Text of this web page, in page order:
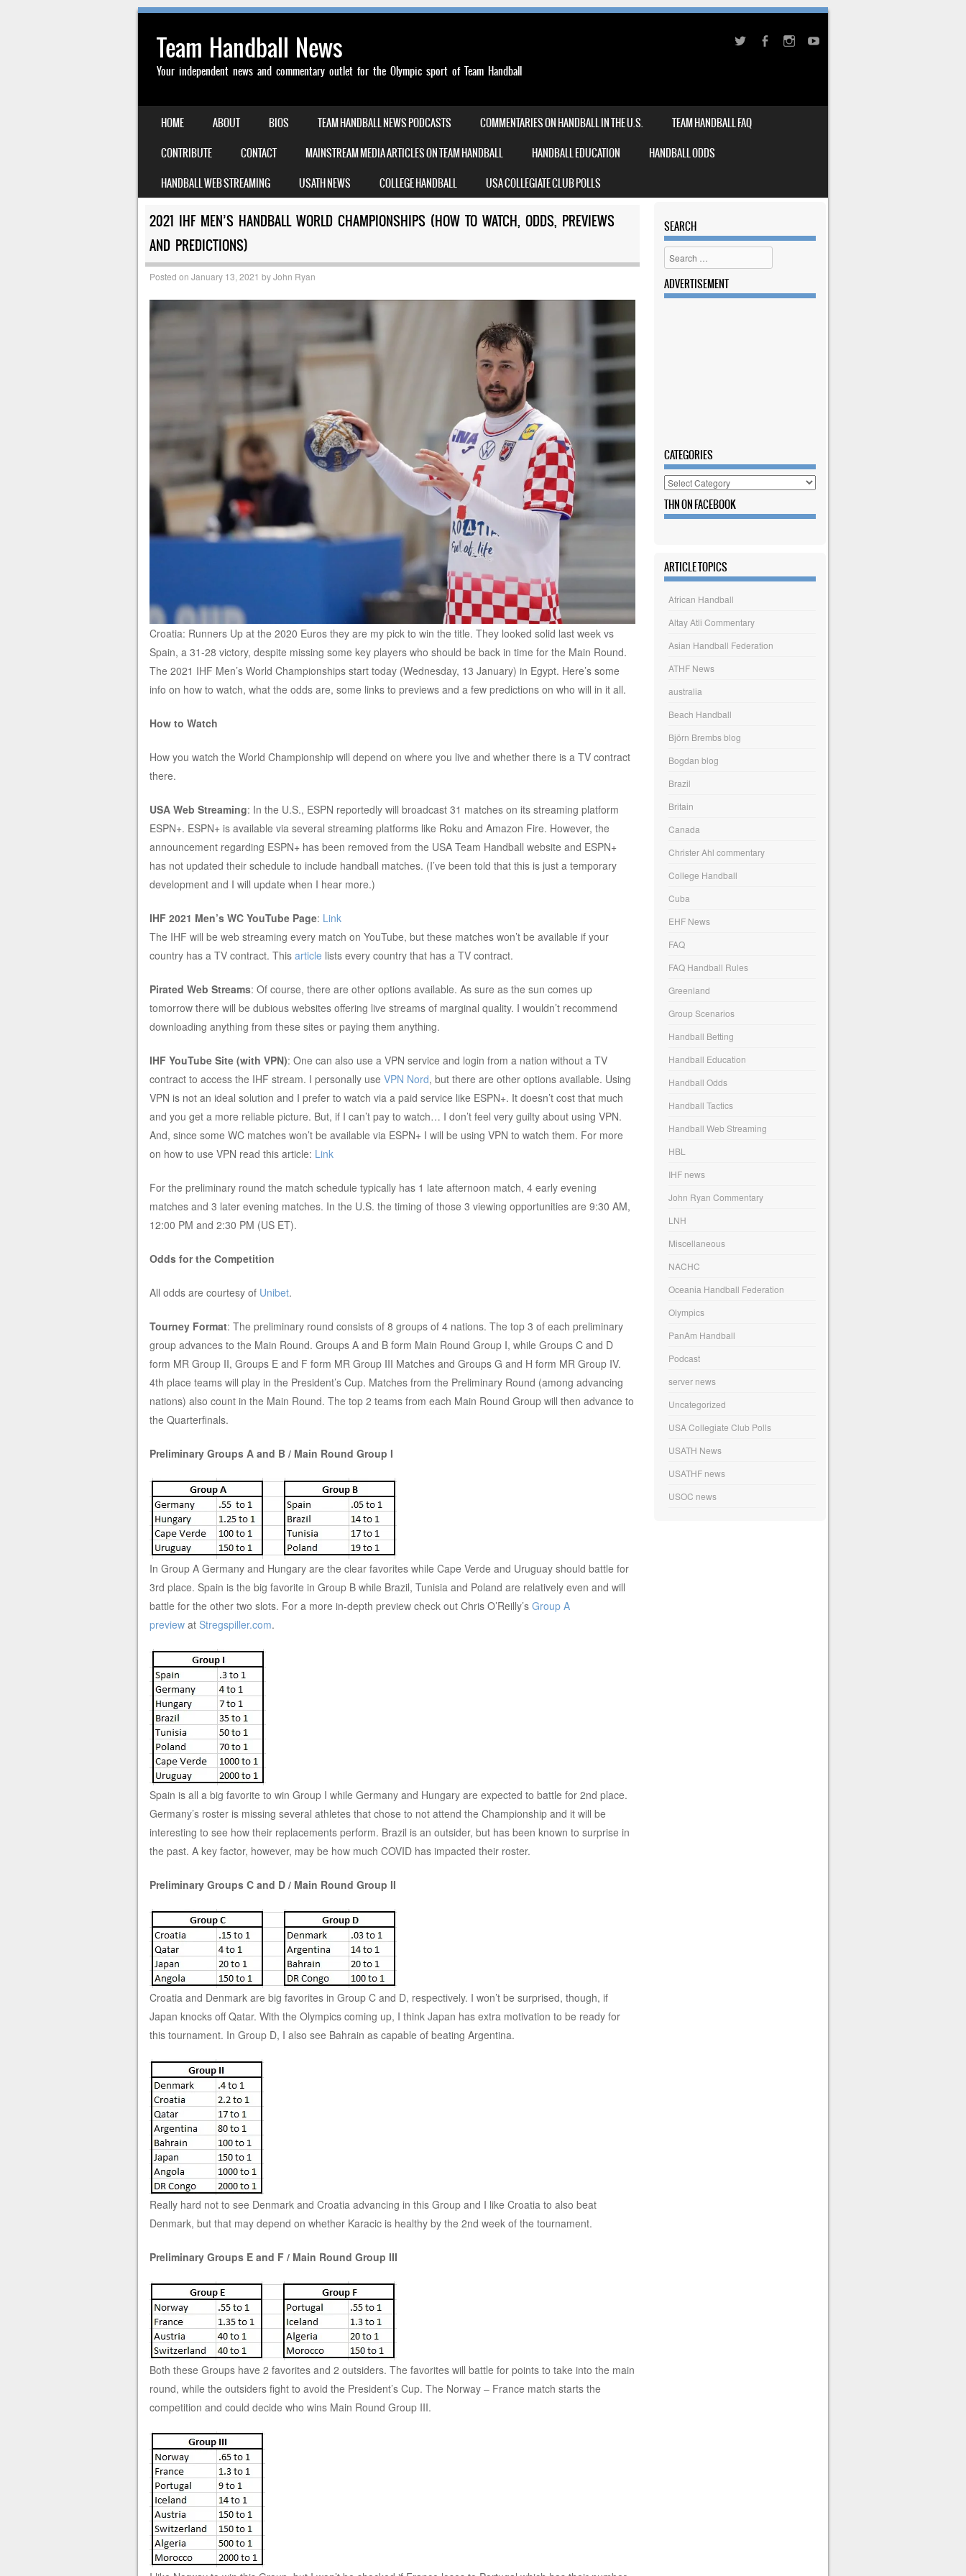
Team Handball News
Your independent news and commentary outlet for the Olympic sport of Team Handball
MENU
SKIP TO CONTENT
HOME ABOUT BIOS TEAM HANDBALL NEWS PODCASTS COMMENTARIES ON HANDBALL IN THE U.S.
TEAM HANDBALL FAQ
CONTRIBUTE
CONTACT MAINSTREAM MEDIA ARTICLES ON TEAM HANDBALL HANDBALL EDUCATION
HANDBALL ODDS
HANDBALL WEB STREAMING
USATH NEWS COLLEGE HANDBALL USA COLLEGIATE CLUB POLLS
2021 IHF MEN’S HANDBALL WORLD CHAMPIONSHIPS (HOW TO WATCH, ODDS, PREVIEWS
AND PREDICTIONS)
Posted on January 13, 2021 byJohn Ryan
Croatia: Runners Up at the 2020 Euros they are my pick to win the title. They looked solid last week vs
Spain, a 31-28 victory, despite missing some key players who should be back in time for the Main Round.
The 2021 IHF Men’s World Championships start today (Wednesday, 13 January) in Egypt. Here’s some
info on how to watch, what the odds are, some links to previews and a few predictions on who will in it all.
How to Watch
How you watch the World Championship will depend on where you live and whether there is a TV contract
there.
USA Web Streaming: In the U.S., ESPN reportedly will broadcast 31 matches on its streaming platform
ESPN+. ESPN+ is available via several streaming platforms like Roku and Amazon Fire. However, the
announcement regarding ESPN+ has been removed from the USA Team Handball website and ESPN+
has not updated their schedule to include handball matches. (I’ve been told that this is just a temporary
development and I will update when I hear more.)
IHF 2021 Men’s WC YouTube Page: Link
The IHF will be web streaming every match on YouTube, but these matches won’t be available if your
country has a TV contract. This article lists every country that has a TV contract.
Pirated Web Streams: Of course, there are other options available. As sure as the sun comes up
tomorrow there will be dubious websites offering live streams of marginal quality. I wouldn’t recommend
downloading anything from these sites or paying them anything.
IHF YouTube Site (with VPN): One can also use a VPN service and login from a nation without a TV
contract to access the IHF stream. I personally use VPN Nord, but there are other options available. Using
VPN is not an ideal solution and I prefer to watch via a paid service like ESPN+. It doesn’t cost that much
and you get a more reliable picture. But, if I can’t pay to watch… I don’t feel very guilty about using VPN.
And, since some WC matches won’t be available via ESPN+ I will be using VPN to watch them. For more
on how to use VPN read this article: Link
For the preliminary round the match schedule typically has 1 late afternoon match, 4 early evening
matches and 3 later evening matches. In the U.S. the timing of those 3 viewing opportunities are 9:30 AM,
12:00 PM and 2:30 PM (US ET).
Odds for the Competition
All odds are courtesy of Unibet.
Tourney Format: The preliminary round consists of 8 groups of 4 nations. The top 3 of each preliminary
group advances to the Main Round. Groups A and B form Main Round Group I, while Groups C and D
form MR Group II, Groups E and F form MR Group III Matches and Groups G and H form MR Group IV.
4th place teams will play in the President’s Cup. Matches from the Preliminary Round (among advancing
nations) also count in the Main Round. The top 2 teams from each Main Round Group will then advance to
the Quarterfinals.
Preliminary Groups A and B / Main Round Group I
In Group A Germany and Hungary are the clear favorites while Cape Verde and Uruguay should battle for
3rd place. Spain is the big favorite in Group B while Brazil, Tunisia and Poland are relatively even and will
battle for the other two slots. For a more in-depth preview check out Chris O’Reilly’s Group A
previewat Stregspiller.com.
Spain is all a big favorite to win Group I while Germany and Hungary are expected to battle for 2nd place.
Germany’s roster is missing several athletes that chose to not attend the Championship and it will be
interesting to see how their replacements perform. Brazil is an outsider, but has been known to surprise in
the past. A key factor, however, may be how much COVID has impacted their roster.
Preliminary Groups C and D / Main Round Group II
Croatia and Denmark are big favorites in Group C and D, respectively. I won’t be surprised, though, if
Japan knocks off Qatar. With the Olympics coming up, I think Japan has extra motivation to be ready for
this tournament. In Group D, I also see Bahrain as capable of beating Argentina.
Really hard not to see Denmark and Croatia advancing in this Group and I like Croatia to also beat
Denmark, but that may depend on whether Karacic is healthy by the 2nd week of the tournament.
Preliminary Groups E and F / Main Round Group III
Both these Groups have 2 favorites and 2 outsiders. The favorites will battle for points to take into the main
round, while the outsiders fight to avoid the President’s Cup. The Norway – France match starts the
competition and could decide who wins Main Round Group III.
SEARCH
Search
ADVERTISEMENT
CATEGORIES
Categories
THN ON FACEBOOK
ARTICLE TOPICS
African Handball
Altay Atli Commentary
Asian Handball Federation
ATHF News
australia
Beach Handball
Björn Brembs blog
Bogdan blog
Brazil
Britain
Canada
Christer Ahl commentary
College Handball
Cuba
EHF News
FAQ
FAQ Handball Rules
Greenland
Group Scenarios
Handball Betting
Handball Education
Handball Odds
Handball Tactics
Handball Web Streaming
HBL
IHF news
John Ryan Commentary
LNH
Miscellaneous
NACHC
Oceania Handball Federation
Olympics
PanAm Handball
Podcast
server news
Uncategorized
USA Collegiate Club Polls
USATH News
USATHF news
USOC news